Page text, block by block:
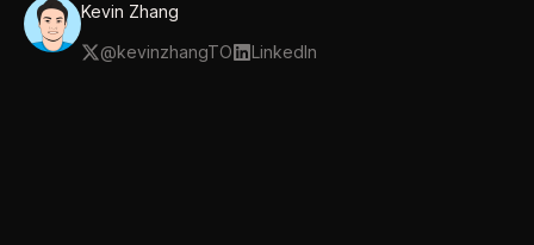
Kevin Zhang
@kevinzhangTO LinkedIn